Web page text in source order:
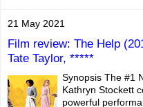
21 May 2021
Film review: The Help
Tate Taylor, *****
Synopsis The #1
Kathryn Stockett
powerful